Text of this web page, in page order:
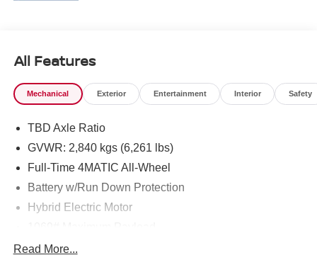
All Features
Mechanical Exterior Entertainment Interior Safety
TBD Axle Ratio
GVWR: 2,840 kgs (6,261 lbs)
Full-Time 4MATIC All-Wheel
Battery w/Run Down Protection
Hybrid Electric Motor
Gas-Pressurized Shock Absorbers
Read More...